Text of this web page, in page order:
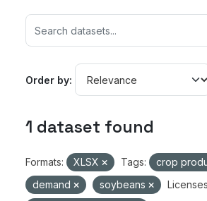
Order by
1 dataset found
Formats: XLSX Tags:
crop
demand
soybeans